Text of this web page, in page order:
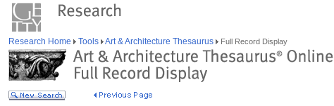
Research Home Tools Art & Architecture Thesaurus Full Record Display